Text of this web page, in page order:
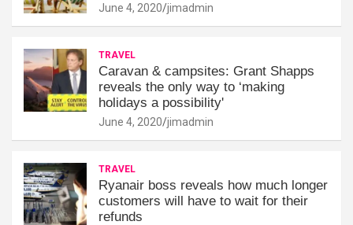
June 4, 2020 jimadmin
TRAVEL
Caravan & campsites: Grant Shapps
reveals the only way to ‘making
holidays a possibility'
June 4, 2020 jimadmin
TRAVEL
Ryanair boss reveals how much longer
customers will have to wait for their
refunds